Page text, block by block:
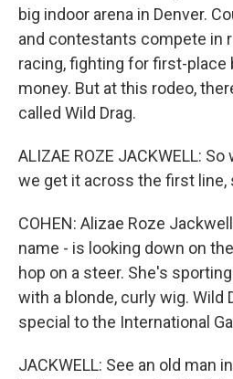
big indoor arena in Denver.
and contestants compete in
racing, fighting for first-place
money. But at this rodeo,
called Wild Drag.
ALIZAE ROZE JACKWELL:
we get it across the first line,
COHEN: Alizae Roze
name - is looking down on
hop on a steer. She's
with a blonde, curly wig. Wild
special to the International
JACKWELL: See an old man